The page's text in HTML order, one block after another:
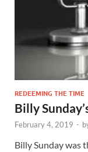
REDEEMING THE TIME
Billy
February 4, 2019 -
Billy Sunday was